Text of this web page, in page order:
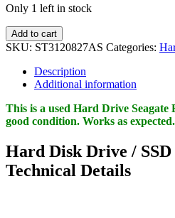
Only 1 left in stock
Seagate
Barracuda
120GB
7200
8MB
Cache
3.0Gb/s
Hard
Drive
Add to cart
SKU: ST3120827AS Categories:
Description
Additional information
This is a used Hard Drive
good condition. Works as expected.
Hard Disk Drive / SSD
Technical Details